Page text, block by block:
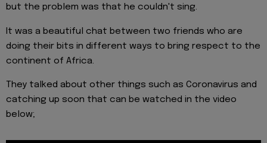
but the problem was that he couldn't sing.
It was a beautiful chat between two friends who are
doing their bits in different ways to bring respect to the
continent of Africa.
They talked about other things such as Coronavirus and
catching up soon that can be watched in the video
below;